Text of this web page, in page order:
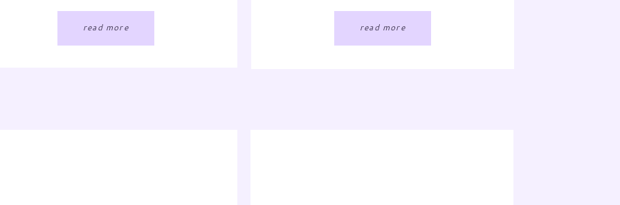
read more
know any different and then got
with a life changing illness in
read more
have a story for you. My goal for January
is to add a lot more blogs on my site.